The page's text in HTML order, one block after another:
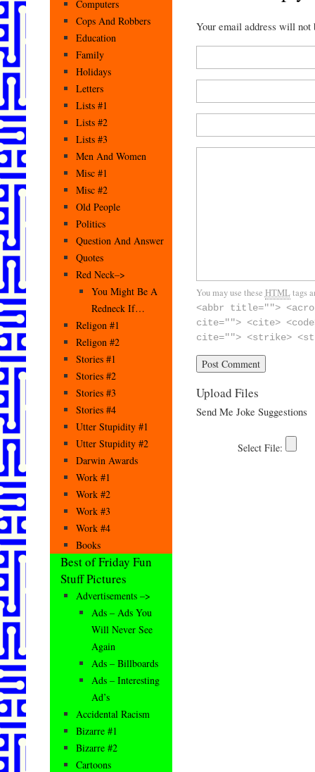
Your email address will
You may use these HTMLtags
<abbr title="">
cite=""> <cite>
cite=""> <strike>
Upload Files
Send Me Joke Suggestions
Computers
Cops And Robbers
Education
Family
Holidays
Letters
Lists #1
Lists #2
Lists #3
Men And Women
Misc #1
Misc #2
Old People
Politics
Question And Answer
Quotes
Red Neck–>
You Might Be A
Redneck If…
Religon #1
Religon #2
Stories #1
Stories #2
Stories #3
Stories #4
Utter Stupidity #1
Utter Stupidity #2
Darwin Awards
Work #1
Work #2
Work #3
Work #4
Books
Best of Friday Fun
Stuff Pictures
Advertisements –>
Ads – Ads You
Will Never See
Again
Ads – Billboards
Ads – Interesting
Ad’s
Accidental Racism
Bizarre #1
Bizarre #2
Cartoons